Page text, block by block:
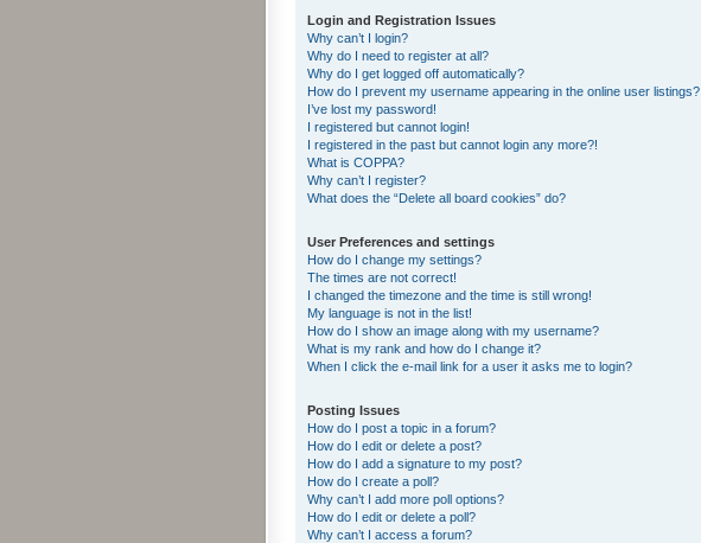
Login and Registration Issues
Why can’t I login?
Why do I need to register at all?
Why do I get logged off automatically?
How do I prevent my username appearing in the online user listings?
I’ve lost my password!
I registered but cannot login!
I registered in the past but cannot login any more?!
What is COPPA?
Why can’t I register?
What does the “Delete all board cookies” do?
User Preferences and settings
How do I change my settings?
The times are not correct!
I changed the timezone and the time is still wrong!
My language is not in the list!
How do I show an image along with my username?
What is my rank and how do I change it?
When I click the e-mail link for a user it asks me to login?
Posting Issues
How do I post a topic in a forum?
How do I edit or delete a post?
How do I add a signature to my post?
How do I create a poll?
Why can’t I add more poll options?
How do I edit or delete a poll?
Why can’t I access a forum?